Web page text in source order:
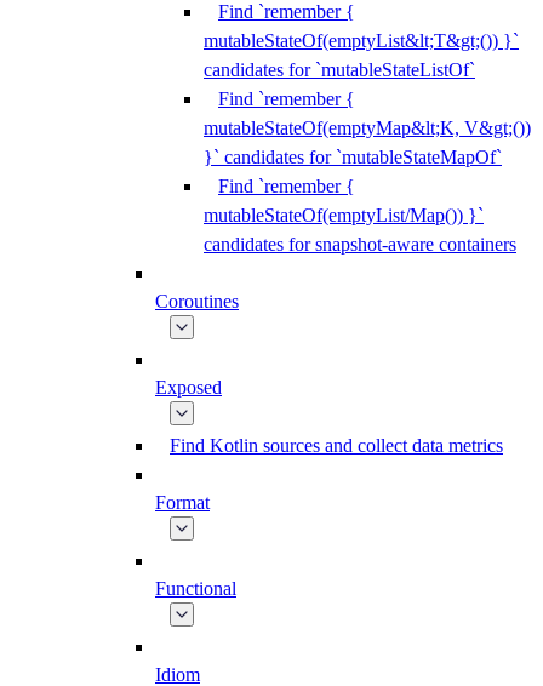
Find `remember {
mutableStateOf(emptyList&lt;T&gt;()) }`
candidates for `mutableStateListOf`
Find `remember {
mutableStateOf(emptyMap&lt;K, V&gt;())
}` candidates for `mutableStateMapOf`
Find `remember {
mutableStateOf(emptyList/Map()) }`
candidates for snapshot-aware containers
Coroutines
Exposed
Find Kotlin sources and collect data metrics
Format
Functional
Idiom